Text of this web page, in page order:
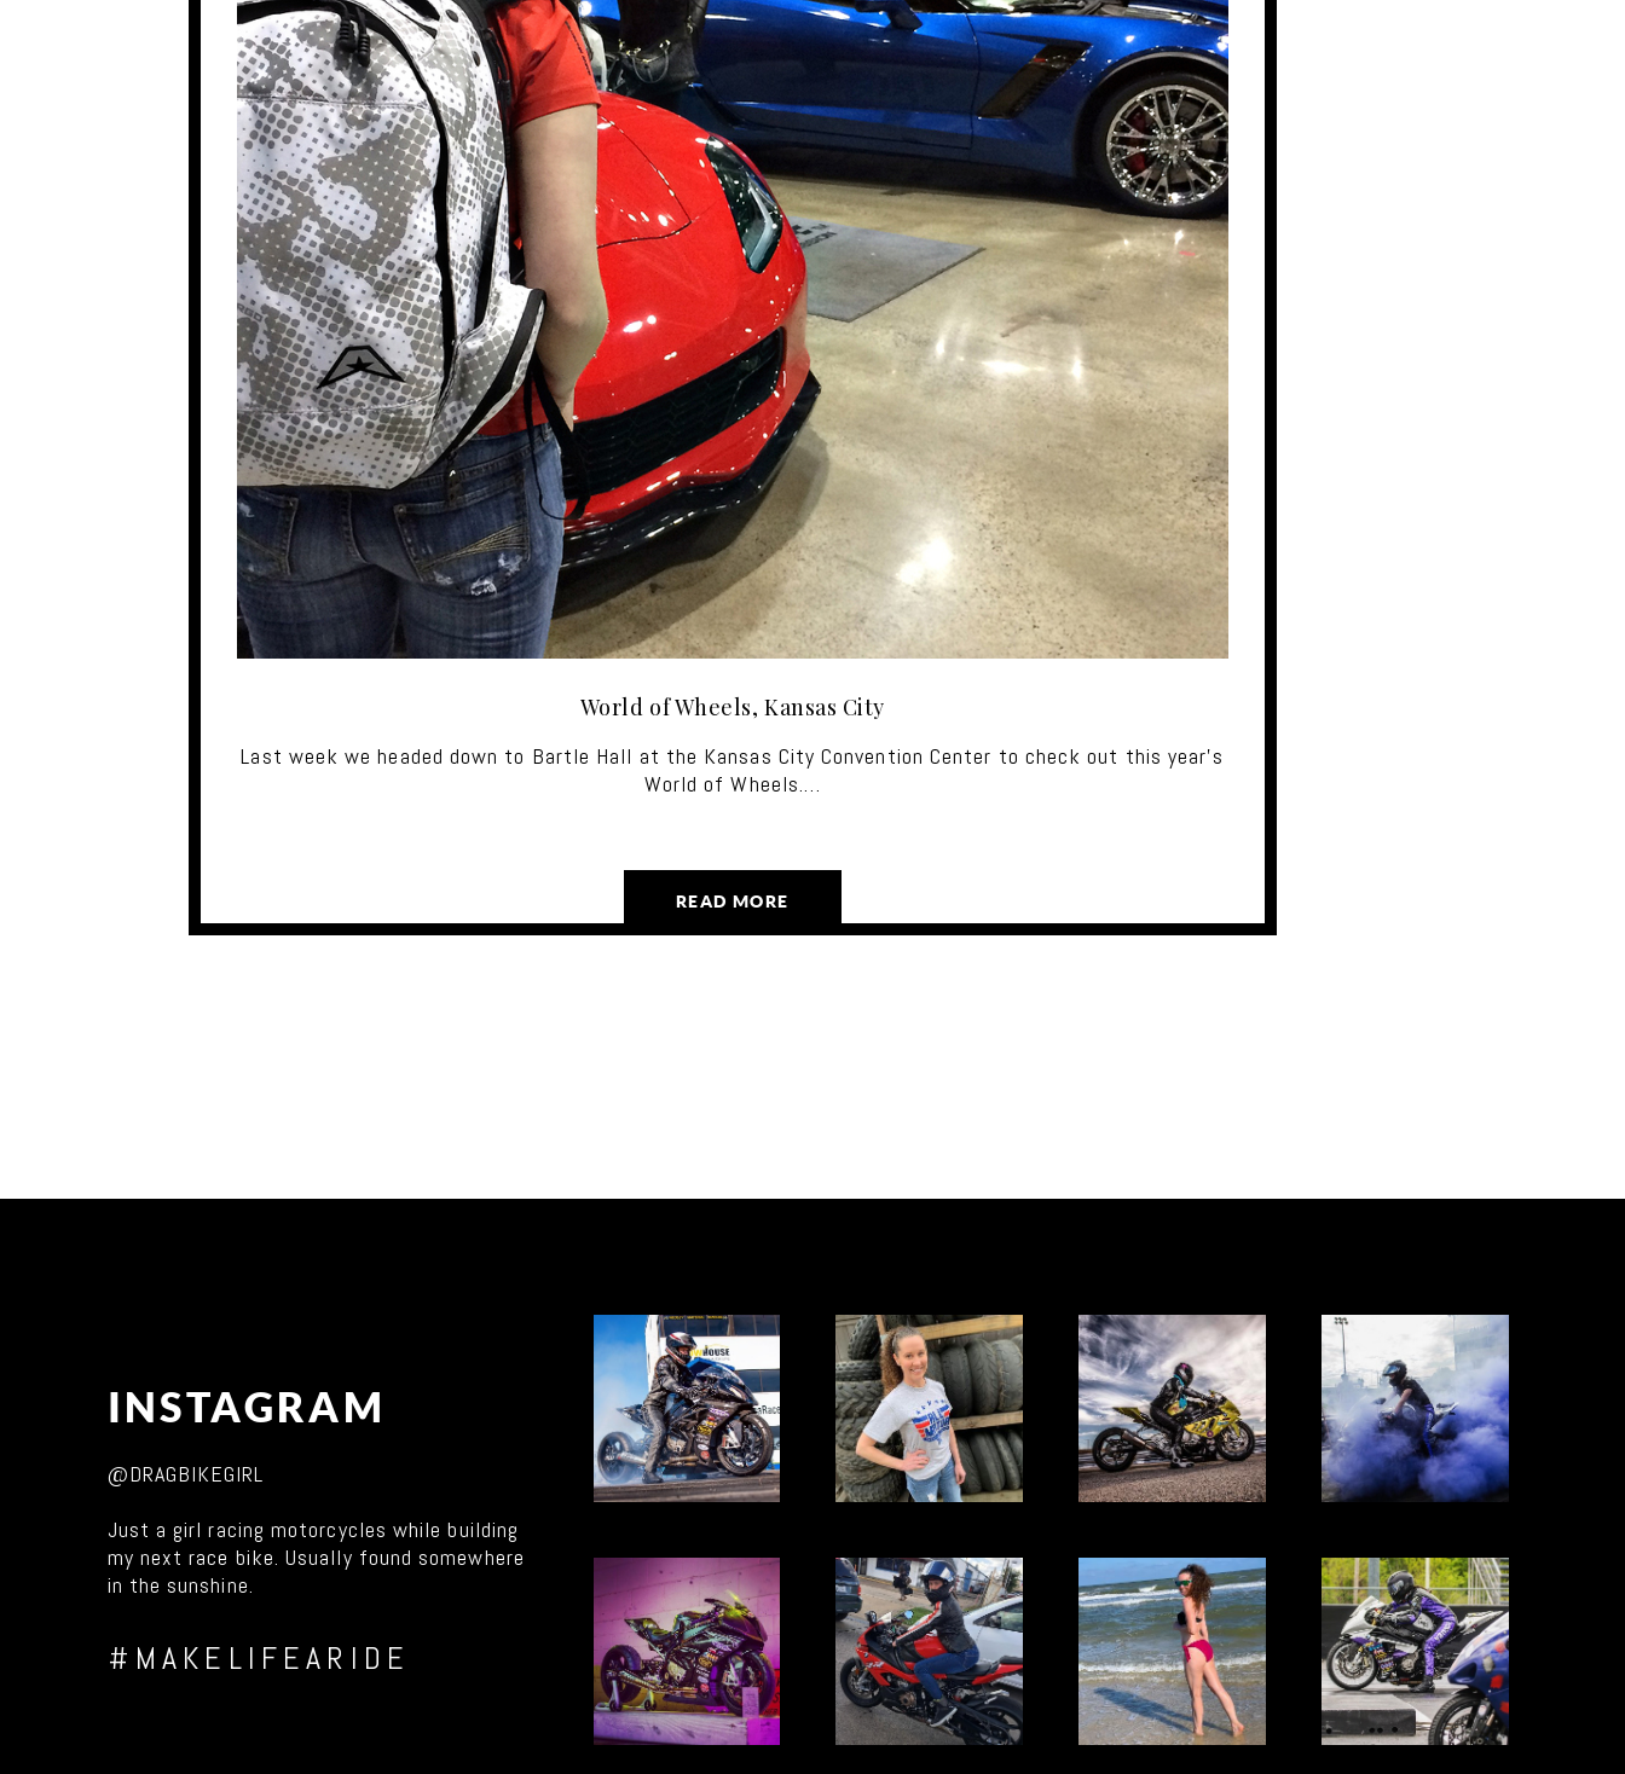
World of Wheels, Kansas City
Last week we headed down to Bartle Hall at the Kansas City Convention Center to check out this year's
World of Wheels.…
READ MORE
INSTAGRAM
@DRAGBIKEGIRL
Just a girl racing motorcycles while building
my next race bike. Usually found somewhere
in the sunshine.
#MAKELIFEARIDE